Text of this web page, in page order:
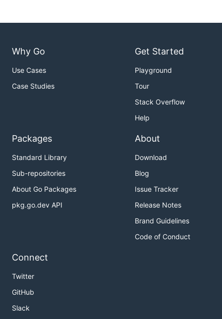
Why Go
Use Cases
Case Studies
Get Started
Playground
Tour
Stack Overflow
Help
Packages
Standard Library
Sub-repositories
About Go Packages
pkg.go.dev API
About
Download
Blog
Issue Tracker
Release Notes
Brand Guidelines
Code of Conduct
Connect
Twitter
GitHub
Slack